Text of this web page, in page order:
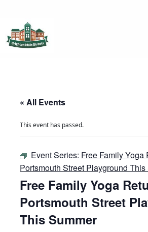
« All Events
This event has passed.
Event Series: Free Family Yoga
Portsmouth Street Playground This
Free Family Yoga
Portsmouth Street
This Summer